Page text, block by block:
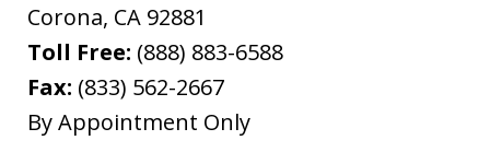
Corona, CA 92881
Toll Free: (888) 883-6588
Fax: (833) 562-2667
By Appointment Only